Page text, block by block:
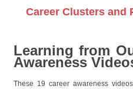
Career Clusters and
Learning from
Awareness
These 19 career awareness